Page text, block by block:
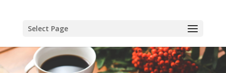
Select Page